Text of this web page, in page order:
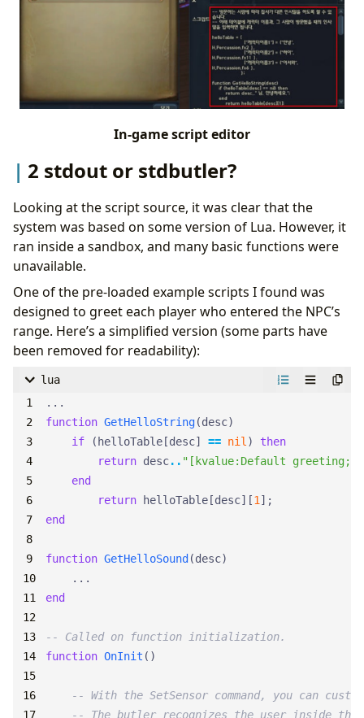
In-game script editor
2 stdout or stdbutler?
Looking at the script source, it was clear that the
system was based on some version of Lua. However, it
ran inside a sandbox, and many basic functions were
unavailable.
One of the pre-loaded example scripts I found was
designed to greet each player who entered the NPC’s
range. Here’s a simplified version (some parts have
been removed for readability):
lua
...
function GetHelloString(desc)
if
( helloTable [desc] == nil)
then
return desc.. "[kvalue:Default
end
return
helloTable [desc][1];
end
function GetHelloSound (desc)
...
end
-- Called on function initialization.
function OnInit ()
-- With the SetSensor command, you can
-- The butler recognizes the user inside